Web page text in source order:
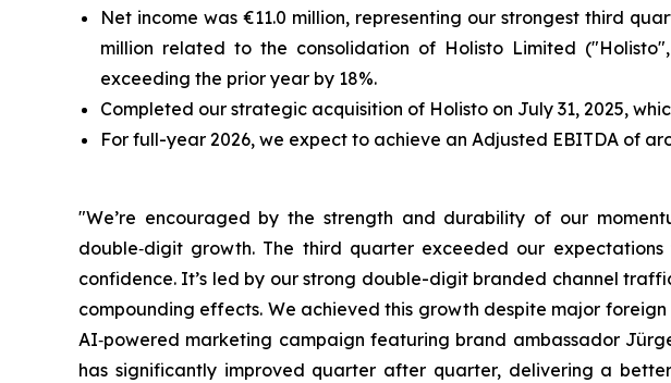
Net income was €11.0 million, representing our strongest third
million related to the consolidation of Holisto Limited
exceeding the prior year by 18%.
Completed our strategic acquisition of Holisto on July 31, 2025,
For full-year 2026, we expect to achieve an Adjusted EBITDA of
"We’re encouraged by the strength and durability of our
double‑digit growth. The third quarter exceeded our
confidence. It’s led by our strong double-digit branded channel
compounding effects. We achieved this growth despite major
AI‑powered marketing campaign featuring brand ambassador
has significantly improved quarter after quarter, delivering a